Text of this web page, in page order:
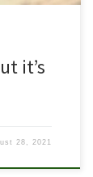
it’s
28, 2021